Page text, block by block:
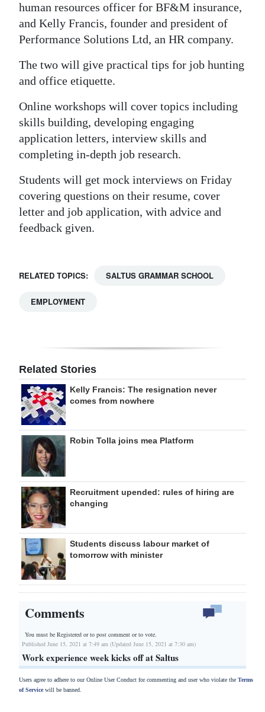
human resources officer for BF&M insurance,
and Kelly Francis, founder and president of
Performance Solutions Ltd, an HR company.
The two will give practical tips for job hunting
and office etiquette.
Online workshops will cover topics including
skills building, developing engaging
application letters, interview skills and
completing in-depth job research.
Students will get mock interviews on Friday
covering questions on their resume, cover
letter and job application, with advice and
feedback given.
RELATED TOPICS: SALTUS GRAMMAR SCHOOL
EMPLOYMENT
Related Stories
Kelly Francis: The resignation never
comes from nowhere
Robin Tolla joins mea Platform
Recruitment upended: rules of hiring are
changing
Students discuss labour market of
tomorrow with minister
Comments
You must be Registered orto post comment or to vote.
Published June 15, 2021 at 7:49 am (Updated June 15, 2021 at 7:30 am)
Work experience week kicks off at Saltus
Users agree to adhere to our Online User Conduct for commenting and user who violate the Terms
of Servicewill be banned.